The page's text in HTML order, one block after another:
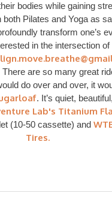
bodies while gaining
Pilates and Yoga as
transform one’s
in the intersection
There are so many great
do over and over, it
. It’s quiet,
Lab's Titanium
(10-50 cassette) and
Tires.